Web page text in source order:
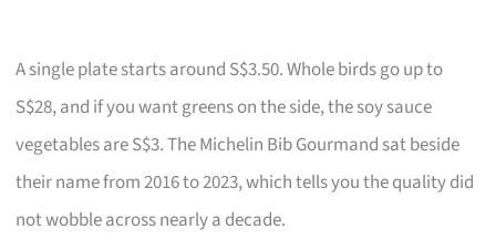
A single plate starts around S$3.50. Whole birds go up to
S$28, and if you want greens on the side, the soy sauce
vegetables are S$3. The Michelin Bib Gourmand sat beside
their name from 2016 to 2023, which tells you the quality did
not wobble across nearly a decade.